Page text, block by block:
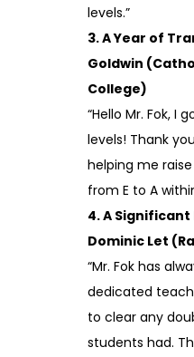
levels.”
3. A Year of
Goldwin
College)
“Hello Mr. Fok, I
levels! Thank
helping me
from E to A
4. A Significant
Dominic Let
“Mr. Fok has
dedicated
to clear any
students had.